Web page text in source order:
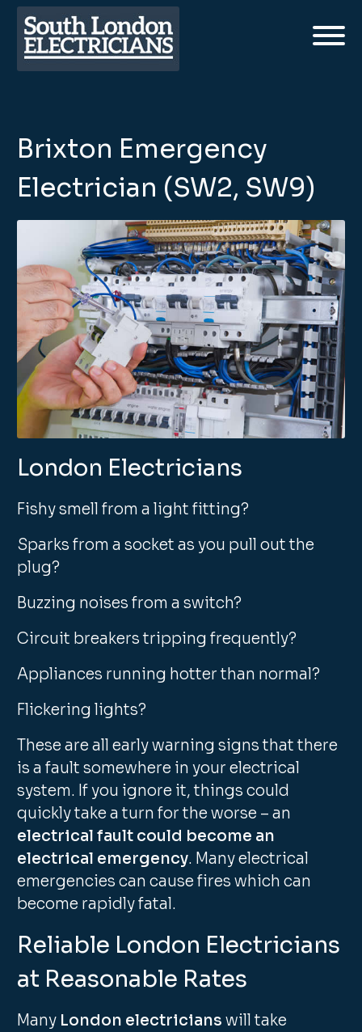
Brixton Emergency
Electrician (SW2, SW9)
London Electricians
Fishy smell from a light fitting?
Sparks from a socket as you pull out the
plug?
Buzzing noises from a switch?
Circuit breakers tripping frequently?
Appliances running hotter than normal?
Flickering lights?
These are all early warning signs that there
is a fault somewhere in your electrical
system. If you ignore it, things could
quickly take a turn for the worse – an
electrical fault could become an
electrical emergency. Many electrical
emergencies can cause fires which can
become rapidly fatal.
Reliable London Electricians
at Reasonable Rates
Many London electricians will take